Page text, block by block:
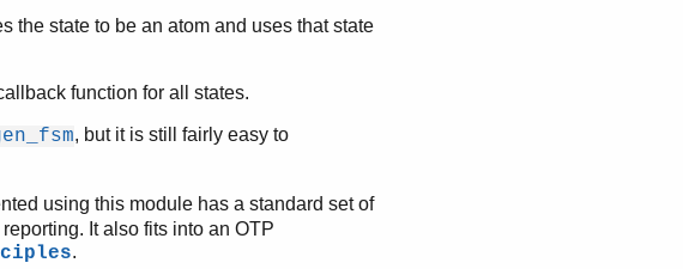
the state to be an atom and uses that state
function for all states.
, but it is still fairly easy to
using this module has a standard set of
It also fits into an OTP
.